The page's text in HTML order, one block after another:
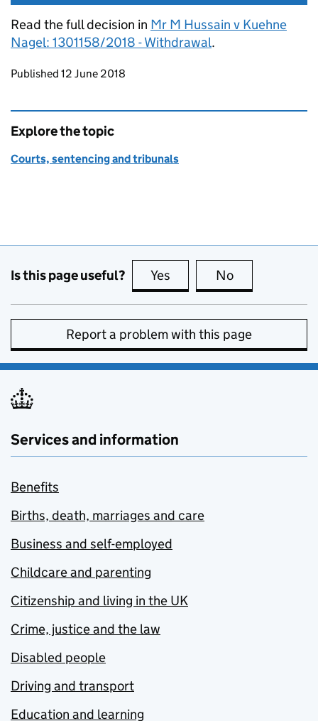
Read the full decision in Mr M Hussain v Kuehne
Nagel: 1301158/2018 - Withdrawal.
Updates to this page
Published 12 June 2018
Explore the topic
Courts, sentencing and tribunals
Is this page useful? Yes this page is useful
No
Report a problem with this page
Services and information
Benefits
Births, death, marriages and care
Business and self-employed
Childcare and parenting
Citizenship and living in the UK
Crime, justice and the law
Disabled people
Driving and transport
Education and learning